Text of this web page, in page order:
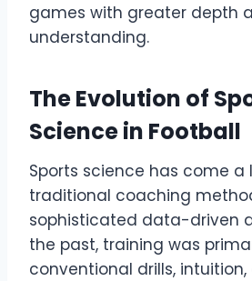
games with greater depth
understanding.
The Evolution of
Science in Football
Sports science has come
traditional coaching
sophisticated data-driven
the past, training was
conventional drills,